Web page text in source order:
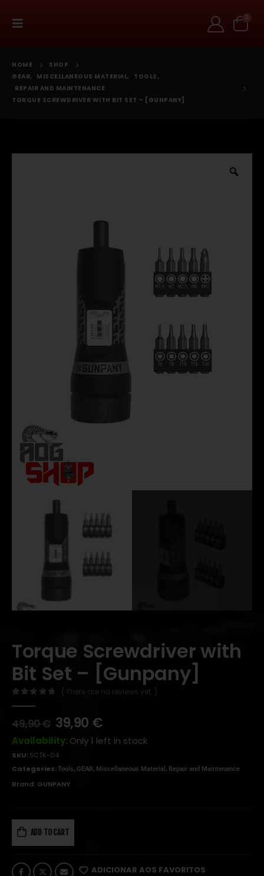
0
HOME
SHOP
GEAR, MISCELLANEOUS MATERIAL, TOOLS,
REPAIR AND MAINTENANCE
TORQUE SCREWDRIVER WITH BIT SET – [GUNPANY]
Torque Screwdriver with
Bit Set – [Gunpany]
( There are no reviews yet. )
49,90€ 39,90 €
Availability: Only 1 left in stock
SKU:SCTK-04
Categories:Tools, GEAR, Miscellaneous Material , Repair and Maintenance
Brand: GUNPANY
ADD TO CART
ADICIONAR AOS FAVORITOS